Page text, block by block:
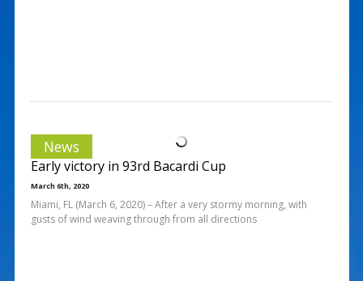
News
Early victory in 93rd Bacardi Cup
March 6th, 2020
Miami, FL (March 6, 2020) – After a very stormy morning, with
gusts of wind weaving through from all directions